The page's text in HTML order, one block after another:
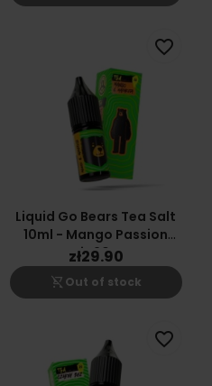
Liquid Go Bears Tea Salt
10ml - Mango Passion
Fruit 20mg
zł29.90
shopping_cart_off Out of stock
favorite_border
favorite_border